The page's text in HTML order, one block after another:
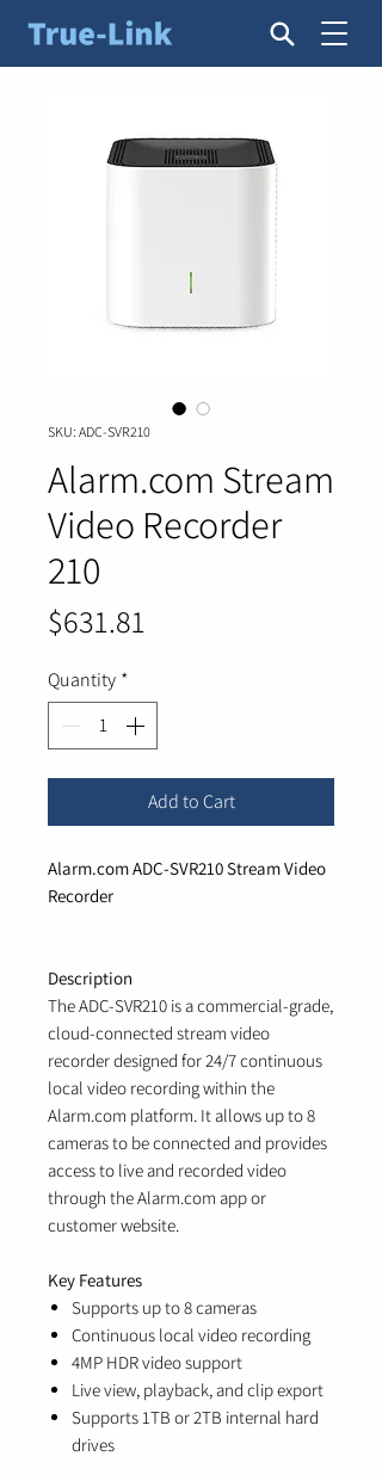
SKU: ADC-SVR210
Alarm.com Stream
Video Recorder
210
$631.81
Quantity *
Add to Cart
Alarm.com ADC-SVR210 Stream Video
Recorder
Description
The ADC-SVR210 is a commercial-grade,
cloud-connected stream video
recorder designed for 24/7 continuous
local video recording within the
Alarm.com platform. It allows up to 8
cameras to be connected and provides
access to live and recorded video
through the Alarm.com app or
customer website.
Key Features
Supports up to 8 cameras
Continuous local video recording
4MP HDR video support
Live view, playback, and clip export
Supports 1TB or 2TB internal hard
drives